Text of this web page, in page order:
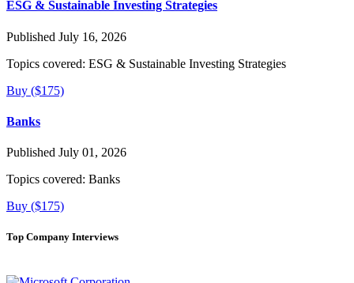
ESG & Sustainable Investing Strategies
Published July 16, 2026
Topics covered: ESG & Sustainable Investing Strategies
Buy ($175)
Banks
Published July 01, 2026
Topics covered: Banks
Buy ($175)
Top Company Interviews